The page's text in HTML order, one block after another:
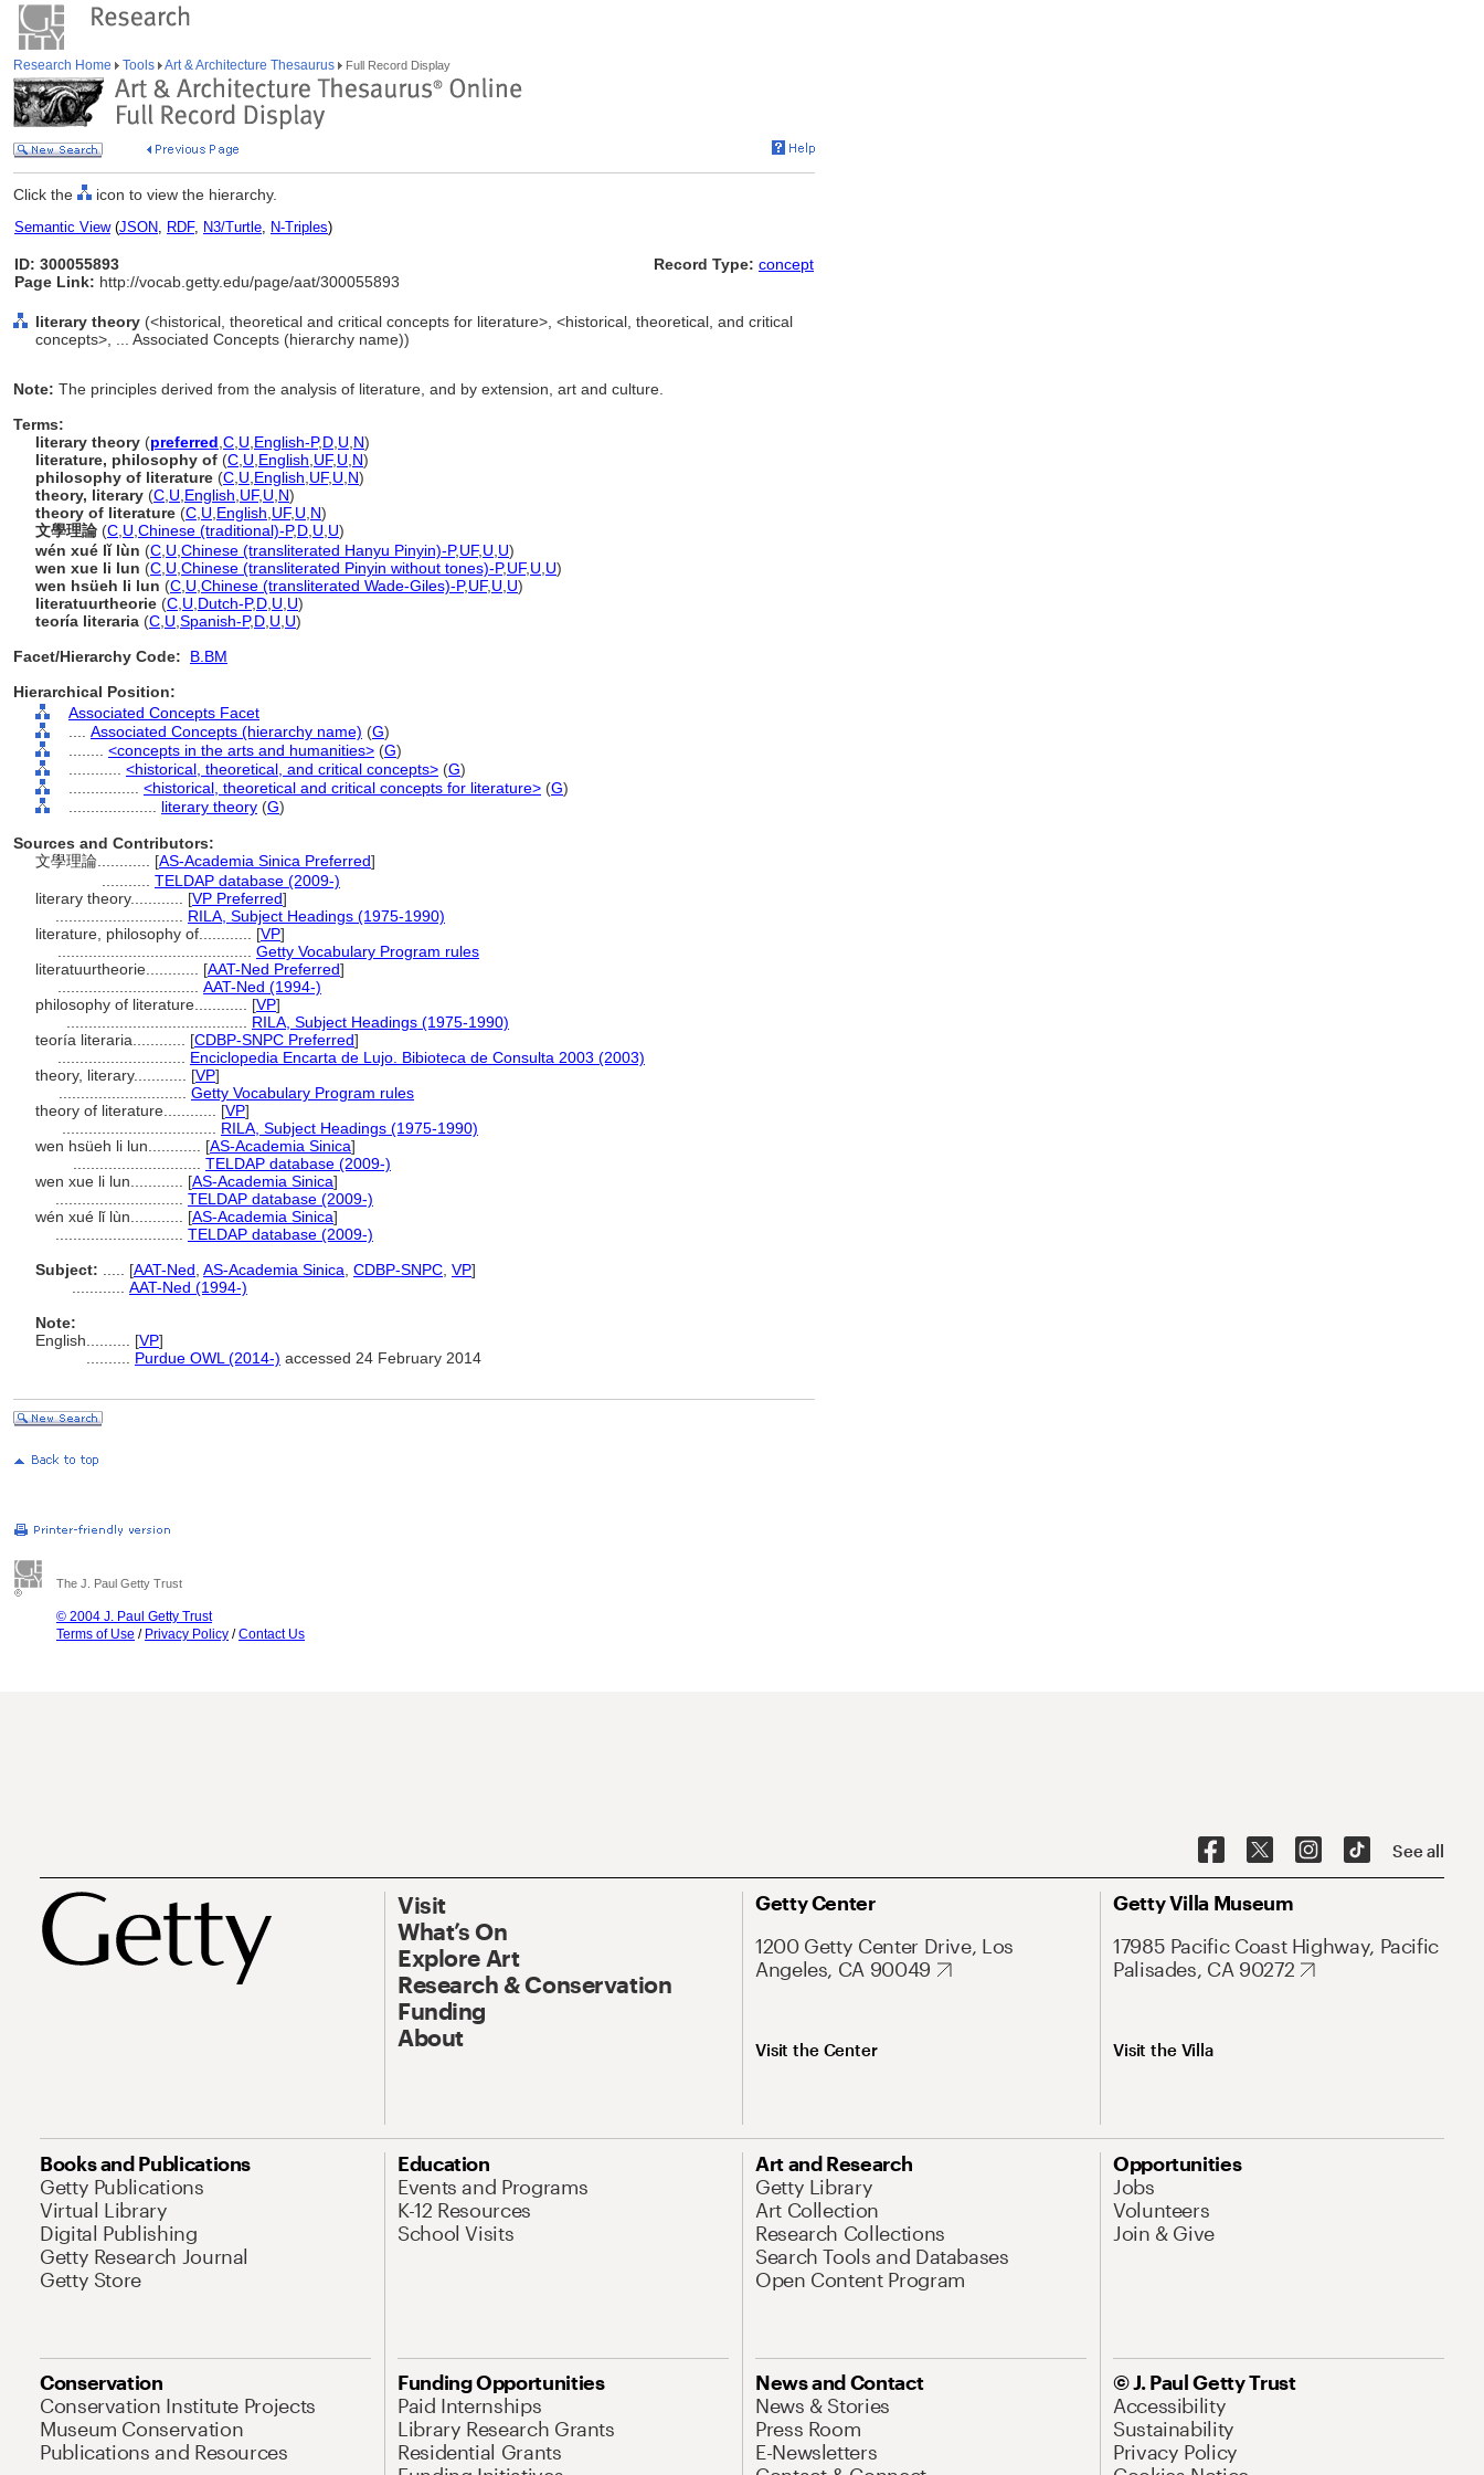
Research Home Tools Art & Architecture Thesaurus Full Record Display
Click the icon to view the hierarchy.
Semantic View(JSON, RDF, N3/Turtle, N-Triples)
ID: 300055893
Page Link: http://vocab.getty.edu/page/aat/300055893
Record Type: concept
literary theory (<historical, theoretical and critical concepts for literature>, <historical, theoretical, and critical
concepts>, ... Associated Concepts (hierarchy name))
Note: The principles derived from the analysis of literature, and by extension, art and culture.
Terms:
literary theory (preferred C U English-P,D U N)
literature, philosophy of (C U English UF, U N)
philosophy of literature (C U English UF, U N)
theory, literary (C U English UF, U N)
theory of literature (C U English UF, U N)
文學理論 (C U Chinese (traditional)-P,D U U)
wén xué lǐ lùn (C U Chinese (transliterated Hanyu Pinyin)-P,UF, U U)
wen xue li lun (C U Chinese (transliterated Pinyin without tones)-P,UF, U U)
wen hsüeh li lun (C U Chinese (transliterated Wade-Giles)-P,UF, U U)
literatuurtheorie (C U Dutch-P,D U U)
teoría literaria (C U Spanish-P,D U U)
Facet/Hierarchy Code:
B.BM
Hierarchical Position:
Associated Concepts Facet
Associated Concepts (hierarchy name) (G)
<concepts in the arts and humanities> (G)
<historical, theoretical, and critical concepts> (G)
<historical, theoretical and critical concepts for literature> (G)
literary theory (G)
Sources and Contributors:
文學理論............ [AS-Academia Sinica Preferred]
TELDAP database (2009-)
literary theory............ [VP Preferred]
RILA, Subject Headings (1975-1990)
literature, philosophy of............ [VP]
Getty Vocabulary Program rules
literatuurtheorie............ [AAT-Ned Preferred]
AAT-Ned (1994-)
philosophy of literature............ [VP]
RILA, Subject Headings (1975-1990)
teoría literaria............ [CDBP-SNPC Preferred]
Enciclopedia Encarta de Lujo. Bibioteca de Consulta 2003 (2003)
theory, literary............ [VP]
Getty Vocabulary Program rules
theory of literature............ [VP]
RILA, Subject Headings (1975-1990)
wen hsüeh li lun............ [AS-Academia Sinica]
TELDAP database (2009-)
wen xue li lun............ [AS-Academia Sinica]
TELDAP database (2009-)
wén xué lǐ lùn............ [AS-Academia Sinica]
TELDAP database (2009-)
Subject:
[AAT-Ned AS-Academia Sinica CDBP-SNPC VP]
AAT-Ned (1994-)
Note:
English
[VP]
Purdue OWL (2014-) accessed 24 February 2014
The J. Paul Getty Trust
© 2004 J. Paul Getty Trust
Terms of Use / Privacy Policy /Contact Us
See all
Visit
What’s On
Explore Art
Research & Conservation
Funding
About
Getty Center
1200 Getty Center Drive, Los
Angeles, CA 90049
Visit the Center
Getty Villa Museum
17985 Pacific Coast Highway, Pacific
Palisades, CA 90272
Visit the Villa
Books and Publications
Getty Publications
Virtual Library
Digital Publishing
Getty Research Journal
Getty Store
Education
Events and Programs
K-12 Resources
School Visits
Art and Research
Getty Library
Art Collection
Research Collections
Search Tools and Databases
Open Content Program
Opportunities
Jobs
Volunteers
Join & Give
Conservation
Conservation Institute Projects
Museum Conservation
Publications and Resources
Funding Opportunities
Paid Internships
Library Research Grants
Residential Grants
News and Contact
News & Stories
Press Room
E-Newsletters
© J. Paul Getty Trust
Accessibility
Sustainability
Privacy Policy